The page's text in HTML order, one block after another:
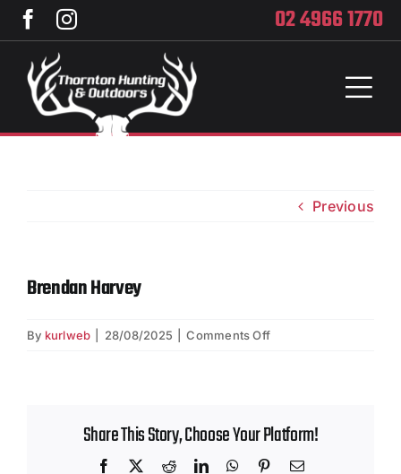
Skip
content
02 4966 1770
Toggle
Previous
Brendan Harvey
By kurlweb 28/08/2025 Comments Offon
Share This Story, Choose Your Platform!
Facebook RedditLinkedInWhatsApp
PinterestEmail